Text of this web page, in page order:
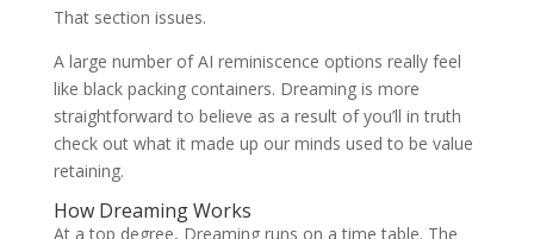
That section issues.
A large number of AI reminiscence options really feel
like black packing containers. Dreaming is more
straightforward to believe as a result of you’ll in truth
check out what it made up our minds used to be value
retaining.
How Dreaming Works
At a top degree, Dreaming runs on a time table. The